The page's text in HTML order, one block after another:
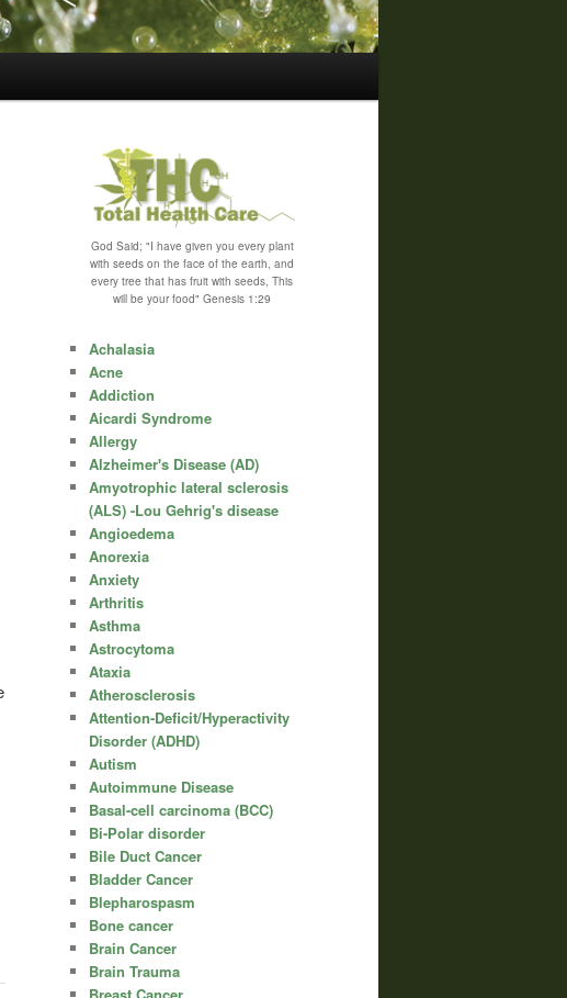
God Said; "I have given you every plant
with seeds on the face of the earth, and
every tree that has fruit with seeds, This
will be your food" Genesis 1:29
Achalasia
Acne
Addiction
Aicardi Syndrome
Allergy
Alzheimer's Disease (AD)
Amyotrophic lateral sclerosis
(ALS) -Lou Gehrig's disease
Angioedema
Anorexia
Anxiety
Arthritis
Asthma
Astrocytoma
Ataxia
Atherosclerosis
Attention-Deficit/Hyperactivity
Disorder (ADHD)
Autism
Autoimmune Disease
Basal-cell carcinoma (BCC)
Bi-Polar disorder
Bile Duct Cancer
Bladder Cancer
Blepharospasm
Bone cancer
Brain Cancer
Brain Trauma
Breast Cancer